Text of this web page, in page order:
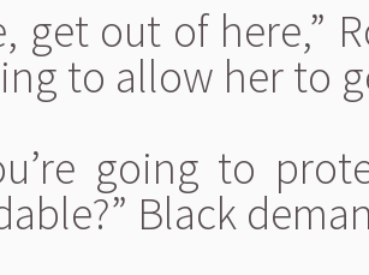
get out of here,”
to allow her to
going to
Black